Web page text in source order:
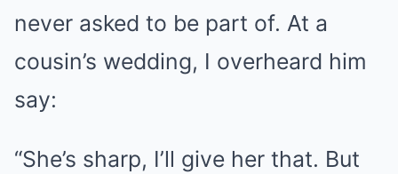
never asked to be part of. At a
cousin’s wedding, I overheard him
say:
“She’s sharp, I’ll give her that. But